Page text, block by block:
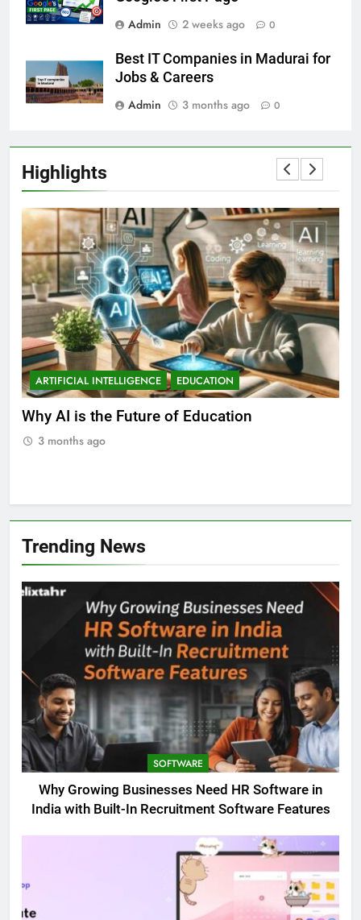
Admin
2 weeks ago 0
Best IT Companies in Madurai for
Jobs & Careers
Admin
3 months ago 0
Highlights
ARTIFICIAL INTELLIGENCE EDUCATION
Why AI is the Future of Education
3 months ago
Trending News
SOFTWARE
Why Growing Businesses Need HR Software in
India with Built-In Recruitment Software Features